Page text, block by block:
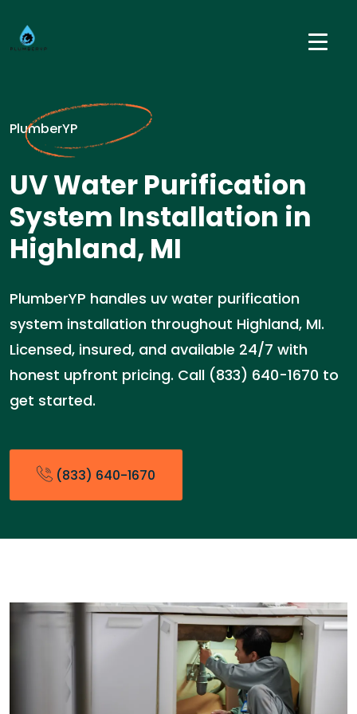
PlumberYP
UV Water Purification
System Installation in
Highland, MI
PlumberYP handles uv water purification
system installation throughout Highland, MI.
Licensed, insured, and available 24/7 with
honest upfront pricing. Call (833) 640-1670 to
get started.
(833) 640-1670